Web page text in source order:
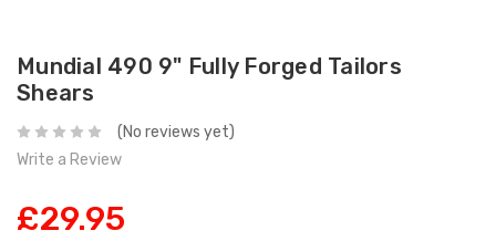
Mundial 490 9" Fully Forged Tailors
Shears
(No reviews yet)
Write a Review
£29.95